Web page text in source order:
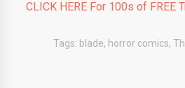
CLICK HERE For 100s of FREE
Tags: blade, horror comics,